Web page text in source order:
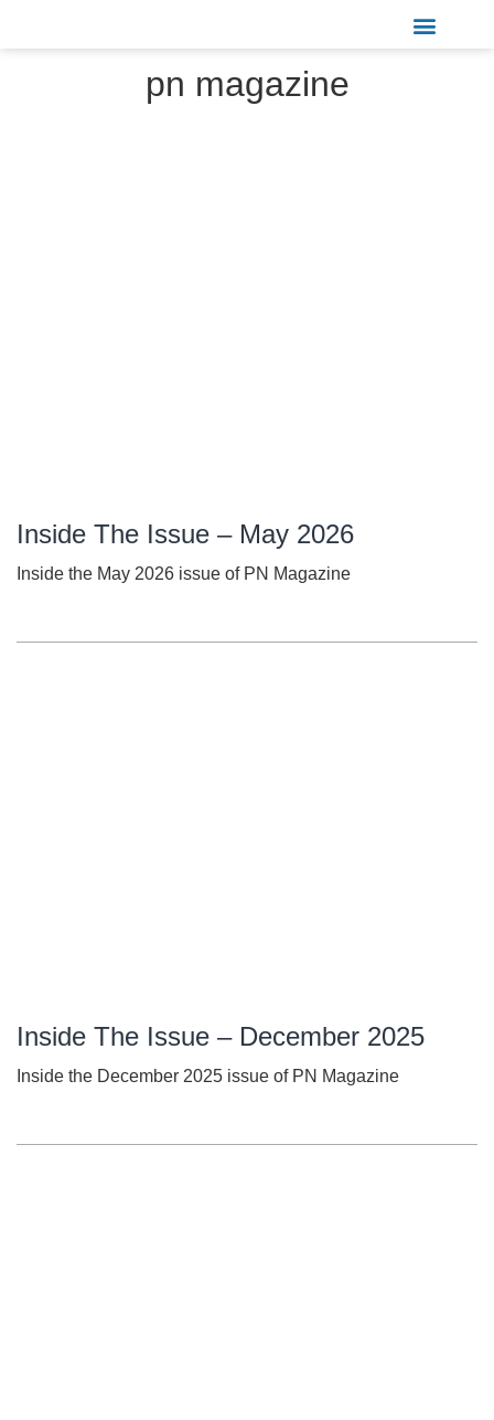
pn magazine
Inside The Issue – May 2026
Inside the May 2026 issue of PN Magazine
Inside The Issue – December 2025
Inside the December 2025 issue of PN Magazine